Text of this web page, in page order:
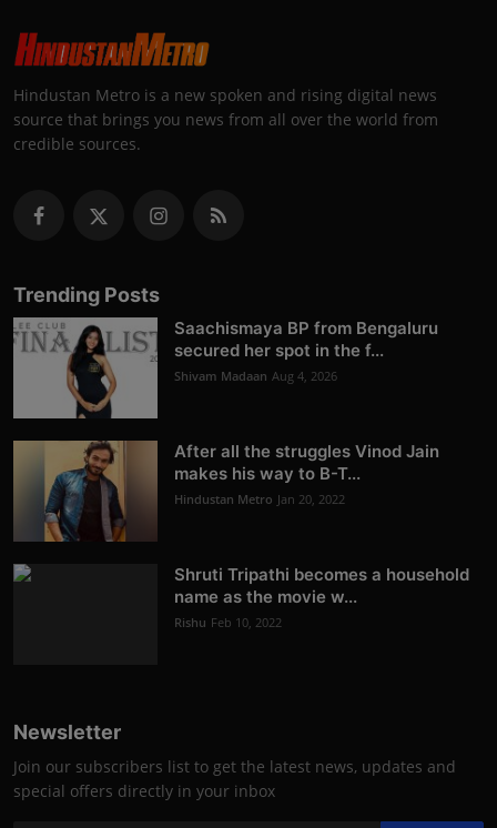
Hindustan Metro is a new spoken and rising digital news
source that brings you news from all over the world from
credible sources.
Trending Posts
Saachismaya BP from Bengaluru
secured her spot in the f...
Shivam Madaan Aug 4, 2026
After all the struggles Vinod Jain
makes his way to B-T...
Hindustan Metro Jan 20, 2022
Shruti Tripathi becomes a household
name as the movie w...
Rishu Feb 10, 2022
Newsletter
Join our subscribers list to get the latest news, updates and
special offers directly in your inbox